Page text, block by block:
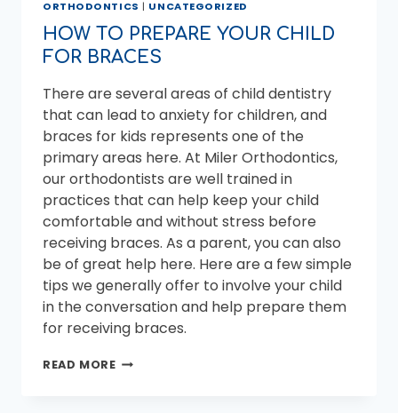
TAKING
RISKS
ORTHODONTICS | UNCATEGORIZED
HOW TO PREPARE YOUR CHILD
FOR BRACES
There are several areas of child dentistry
that can lead to anxiety for children, and
braces for kids represents one of the
primary areas here. At Miler Orthodontics,
our orthodontists are well trained in
practices that can help keep your child
comfortable and without stress before
receiving braces. As a parent, you can also
be of great help here. Here are a few simple
tips we generally offer to involve your child
in the conversation and help prepare them
for receiving braces.
READ MOREHOW